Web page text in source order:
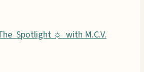
Spotlight ☼ with M.C.V.